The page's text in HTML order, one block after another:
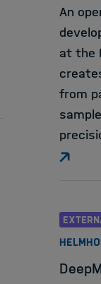
An
at the
from